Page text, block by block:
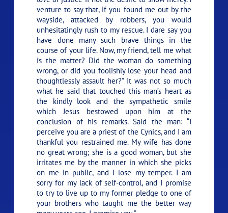
venture to say that, if you found me out by the
wayside, attacked by robbers, you would
unhesitatingly rush to my rescue. I dare say you
have done many such brave things in the
course of your life. Now, my friend, tell me what
is the matter? Did the woman do something
wrong, or did you foolishly lose your head and
thoughtlessly assault her?”It was not so much
what he said that touched this man’s heart as
the kindly look and the sympathetic smile
which Jesus bestowed upon him at the
conclusion of his remarks. Said the man: “I
perceive you are a priest of the Cynics, and I am
thankful you restrained me. My wife has done
no great wrong; she is a good woman, but she
irritates me by the manner in which she picks
on me in public, and I lose my temper. I am
sorry for my lack of self-control, and I promise
to try to live up to my former pledge to one of
your brothers who taught me the better way